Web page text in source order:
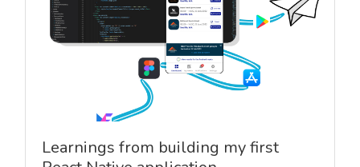
Learnings from building my first